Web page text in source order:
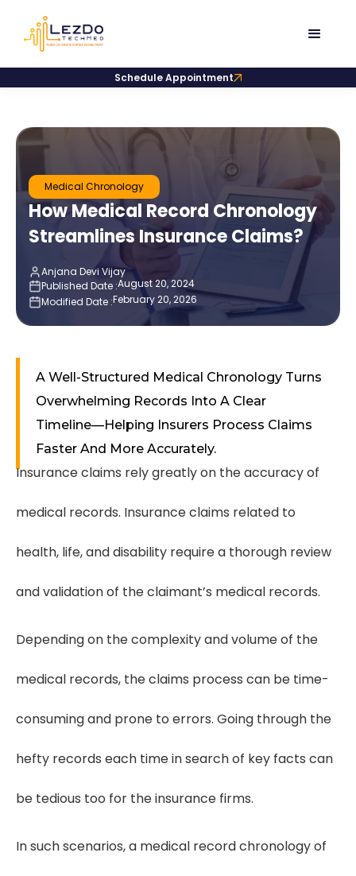
Schedule Appointment
Medical Chronology
How Medical Record Chronology
Streamlines Insurance Claims?
Anjana Devi Vijay
Published Date :August 20, 2024
Modified Date :February 20, 2026
A Well-Structured Medical Chronology Turns
Overwhelming Records Into A Clear
Timeline—Helping Insurers Process Claims
Faster And More Accurately.
Insurance claims rely greatly on the accuracy of
medical records. Insurance claims related to
health, life, and disability require a thorough review
and validation of the claimant’s medical records.
Depending on the complexity and volume of the
medical records, the claims process can be time-
consuming and prone to errors. Going through the
hefty records each time in search of key facts can
be tedious too for the insurance firms.
In such scenarios, a medical record chronology of